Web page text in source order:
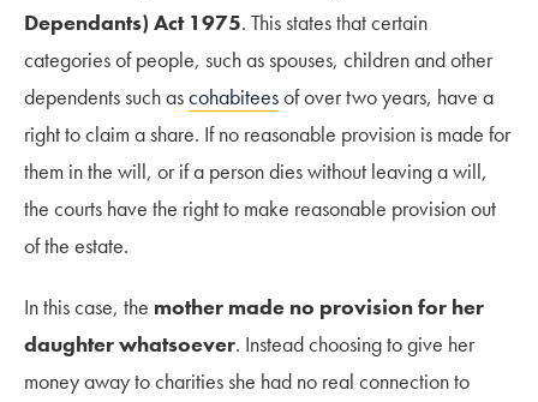
Dependants) Act 1975. This states that certain
categories of people, such as spouses, children and other
dependents such ascohabiteesof over two years, have a
right to claim a share. If no reasonable provision is made for
them in the will, or if a person dies without leaving a will,
the courts have the right to make reasonable provision out
of the estate.
In this case, the mother made no provision for her
daughter whatsoever. Instead choosing to give her
money away to charities she had no real connection to